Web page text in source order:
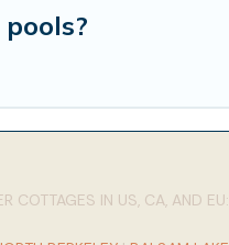
COTTAGES IN US, CA, AND EU: